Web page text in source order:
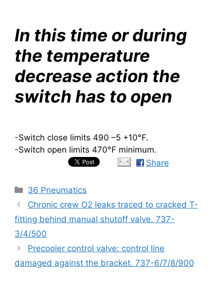
In this time or during
the temperature
decrease action the
switch has to open
-Switch close limits 490 –5 +10°F.
-Switch open limits 470°F minimum.
Share
Categories
36 Pneumatics
Chronic crew O2 leaks traced to cracked T-
fitting behind manual shutoff valve. 737-
3/4/500
Precooler control valve: control line
damaged against the bracket. 737-6/7/8/900